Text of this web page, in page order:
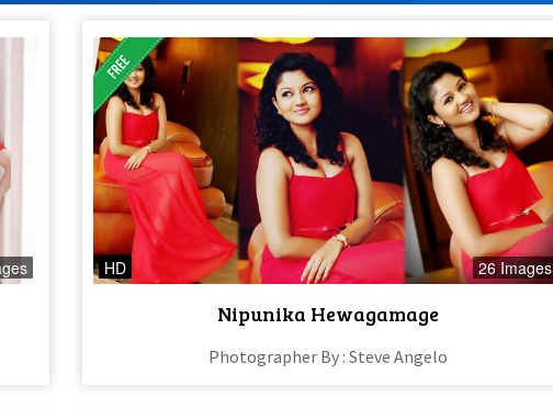
HD 26 Images
Nipunika Hewagamage
Photographer By : Steve Angelo